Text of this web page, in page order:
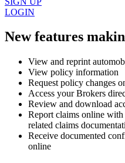
LOGIN
New features
View and reprint
View policy information
Request policy changes
Access your Brokers
Review and download
Report claims online
related claims
Receive documented
online